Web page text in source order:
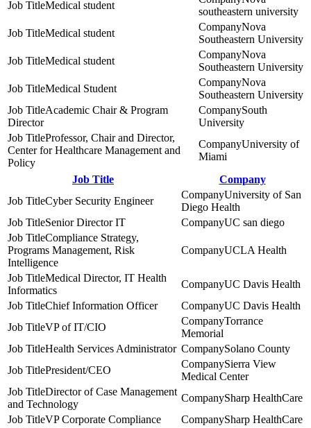
Medical student
southeastern university
Medical student
Nova
Southeastern University
Medical student
Nova
Southeastern University
Medical Student
Nova
Southeastern University
Academic Chair & Program
Director
South
University
Professor, Chair and Director,
Center for Healthcare Management and
Policy
University of
Miami
Job Title
Company
Cyber Security Engineer
University of San
Diego Health
Senior Director IT
UC san diego
Compliance Strategy,
Programs Management, Risk
Intelligence
UCLA Health
Medical Director, IT Health
Informatics
UC Davis Health
Chief Information Officer
UC Davis Health
VP of IT/CIO
Torrance
Memorial
Health Services Administrator
Solano County
President/CEO
Sierra View
Medical Center
Director of Case Management
and Technology
Sharp HealthCare
VP Corporate Compliance
Sharp HealthCare